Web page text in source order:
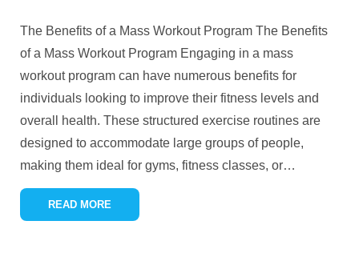
The Benefits of a Mass Workout Program The Benefits
of a Mass Workout Program Engaging in a mass
workout program can have numerous benefits for
individuals looking to improve their fitness levels and
overall health. These structured exercise routines are
designed to accommodate large groups of people,
making them ideal for gyms, fitness classes, or…
READ MORE